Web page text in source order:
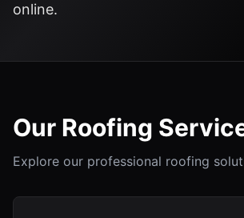
online.
Our Roofing
Explore our professional roofing